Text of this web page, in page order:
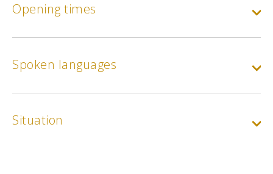
Myrtille and Framboise accommodation
Min.110€
One night (appartment) :
Opening times
Spoken languages
Situation